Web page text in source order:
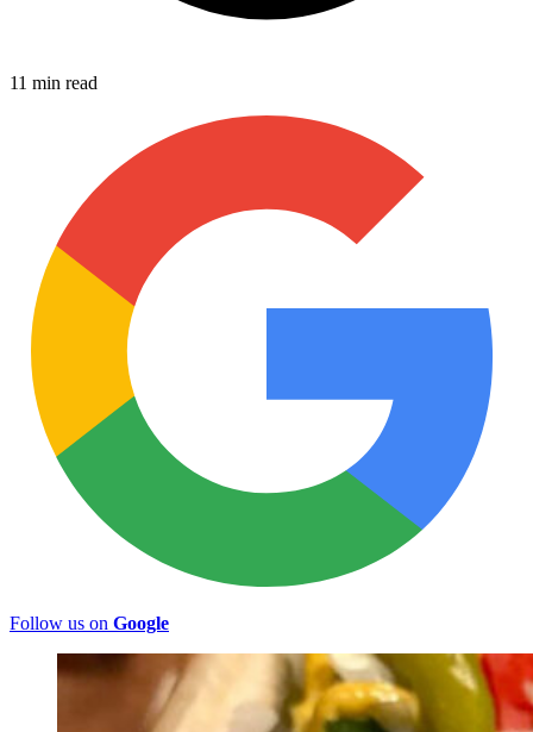
11 min read
Follow us on Google